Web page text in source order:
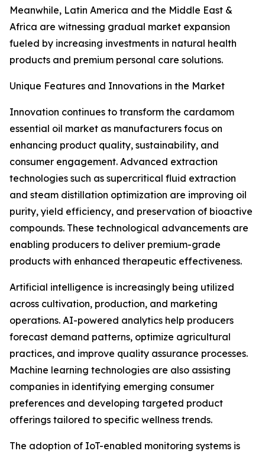
Meanwhile, Latin America and the Middle East &
Africa are witnessing gradual market expansion
fueled by increasing investments in natural health
products and premium personal care solutions.
Unique Features and Innovations in the Market
Innovation continues to transform the cardamom
essential oil market as manufacturers focus on
enhancing product quality, sustainability, and
consumer engagement. Advanced extraction
technologies such as supercritical fluid extraction
and steam distillation optimization are improving oil
purity, yield efficiency, and preservation of bioactive
compounds. These technological advancements are
enabling producers to deliver premium-grade
products with enhanced therapeutic effectiveness.
Artificial intelligence is increasingly being utilized
across cultivation, production, and marketing
operations. AI-powered analytics help producers
forecast demand patterns, optimize agricultural
practices, and improve quality assurance processes.
Machine learning technologies are also assisting
companies in identifying emerging consumer
preferences and developing targeted product
offerings tailored to specific wellness trends.
The adoption of IoT-enabled monitoring systems is